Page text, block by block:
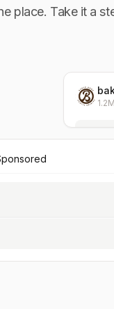
place. Take it a